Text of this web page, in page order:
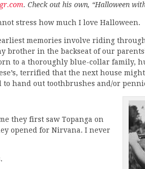
. Check out his own, “Halloween
stress how much I love Halloween.
memories involve riding
brother in the backseat of our
to a thoroughly blue-collar family,
terrified that the next house
to hand out toothbrushes and/or
they first saw Topanga on
opened for Nirvana. I never